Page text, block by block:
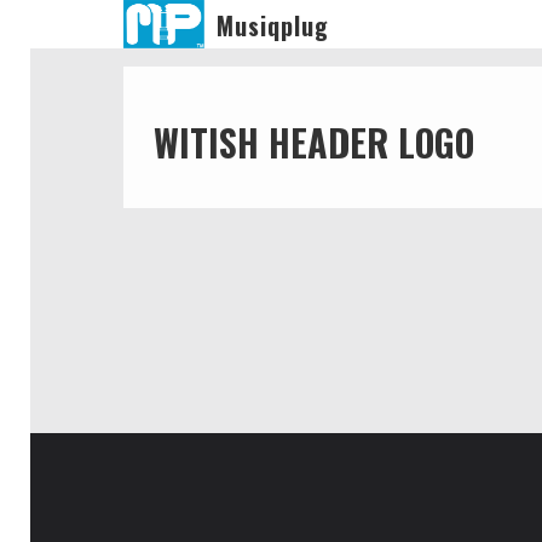
Musiqplug
WITISH HEADER LOGO